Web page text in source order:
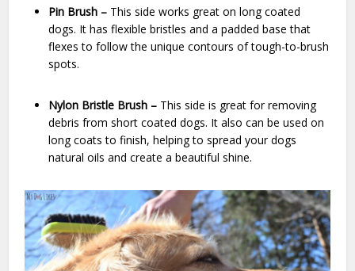
Pin Brush – This side works great on long coated
dogs. It has flexible bristles and a padded base that
flexes to follow the unique contours of tough-to-brush
spots.
Nylon Bristle Brush – This side is great for removing
debris from short coated dogs. It also can be used on
long coats to finish, helping to spread your dogs
natural oils and create a beautiful shine.